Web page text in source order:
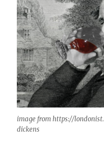
image from https://
dickens